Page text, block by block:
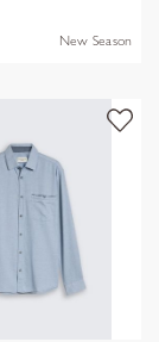
New Season